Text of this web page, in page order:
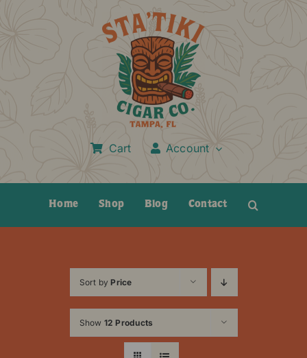
Cart Account
Home Shop Blog Contact
Sort byPrice
Show 12 Products